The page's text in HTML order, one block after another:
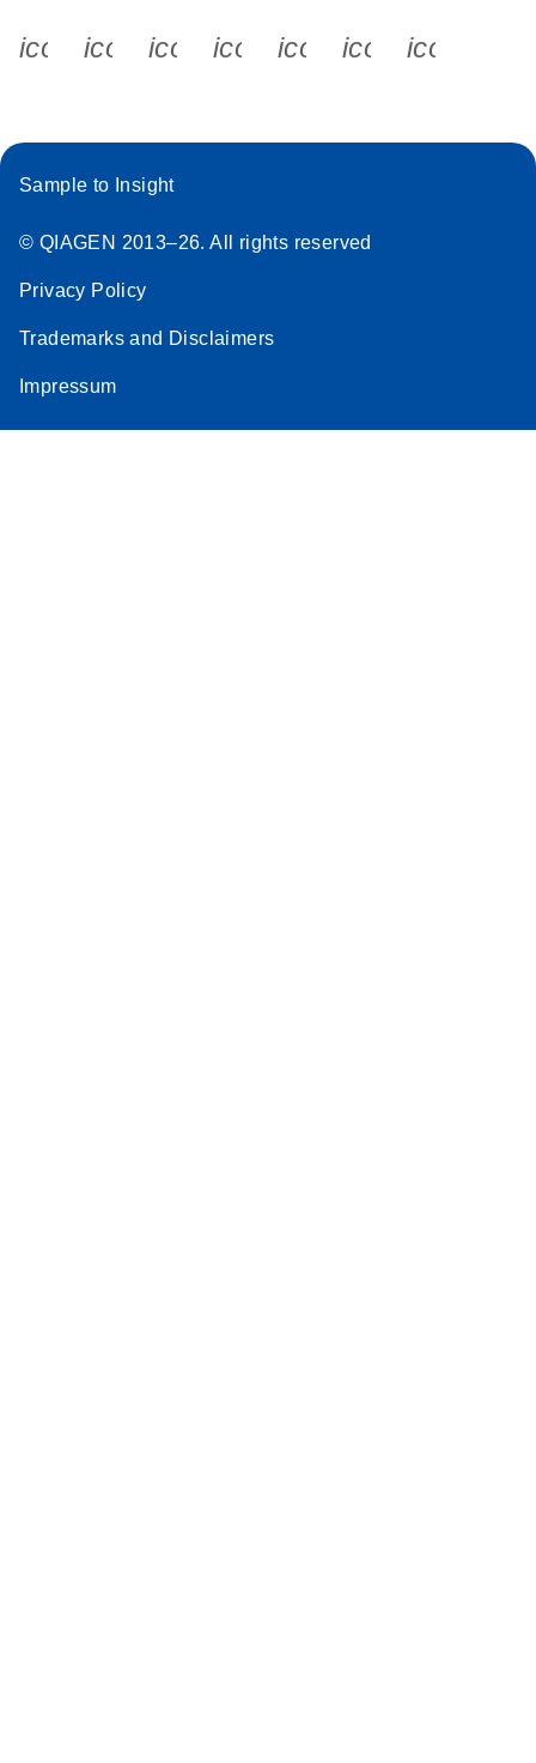
icon_0340_cc_gen_x-s
icon_0066_linkedin-s
icon_0064_facebook-s
icon_0065_instagram-s
Sample to Insight
© QIAGEN 2013–26. All rights reserved
Privacy Policy
Trademarks and Disclaimers
Impressum